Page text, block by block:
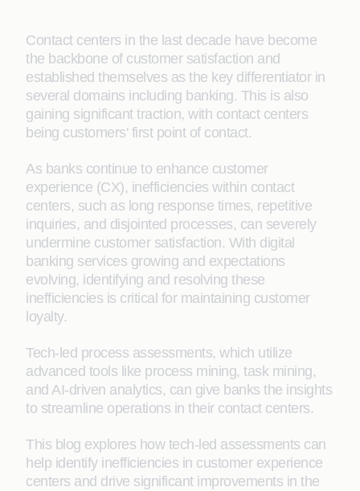
Contact centers in the last decade have become
the backbone of customer satisfaction and
established themselves as the key differentiator in
several domains including banking. This is also
gaining significant traction, with contact centers
being customers' first point of contact.
As banks continue to enhance customer
experience (CX), inefficiencies within contact
centers, such as long response times, repetitive
inquiries, and disjointed processes, can severely
undermine customer satisfaction. With digital
banking services growing and expectations
evolving, identifying and resolving these
inefficiencies is critical for maintaining customer
loyalty.
Tech-led process assessments, which utilize
advanced tools like process mining, task mining,
and AI-driven analytics, can give banks the insights
to streamline operations in their contact centers.
This blog explores how tech-led assessments can
help identify inefficiencies in customer experience
centers and drive significant improvements in the